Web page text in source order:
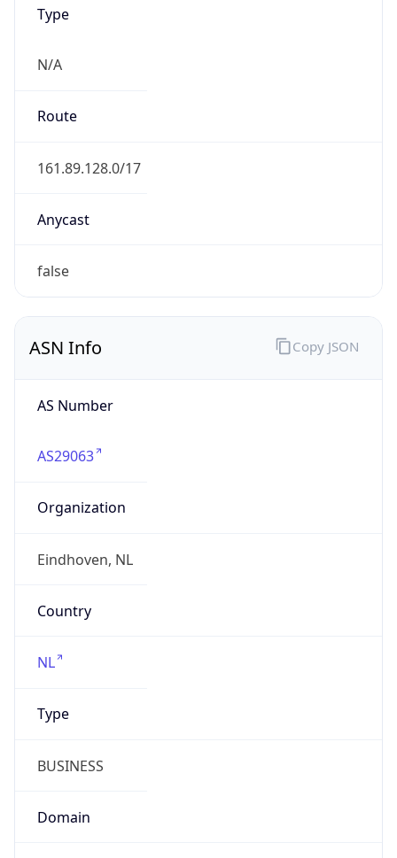
Type
N/A
Route
161.89.128.0/17
Anycast
false
ASN Info
AS Number
AS29063
Organization
Eindhoven, NL
Country
NL
Type
BUSINESS
Domain
Copy JSON